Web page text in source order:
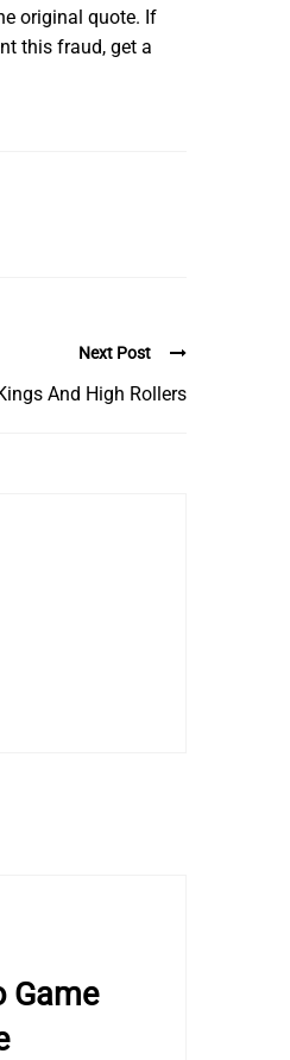
original quote. If
this fraud, get a
Next Post
And High Rollers
Game